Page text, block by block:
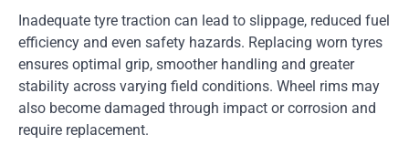
Inadequate tyre traction can lead to slippage, reduced fuel
efficiency and even safety hazards. Replacing worn tyres
ensures optimal grip, smoother handling and greater
stability across varying field conditions. Wheel rims may
also become damaged through impact or corrosion and
require replacement.